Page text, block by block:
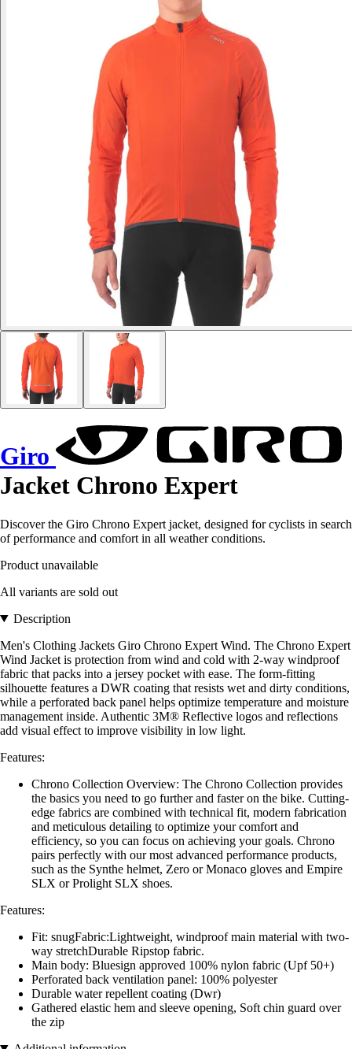
Giro
Jacket Chrono Expert
Discover the Giro Chrono Expert jacket, designed for cyclists in search
of performance and comfort in all weather conditions.
Product unavailable
All variants are sold out
Description
Men's Clothing Jackets Giro Chrono Expert Wind. The Chrono Expert
Wind Jacket is protection from wind and cold with 2-way windproof
fabric that packs into a jersey pocket with ease. The form-fitting
silhouette features a DWR coating that resists wet and dirty conditions,
while a perforated back panel helps optimize temperature and moisture
management inside. Authentic 3M® Reflective logos and reflections
add visual effect to improve visibility in low light.
Features:
Chrono Collection Overview: The Chrono Collection provides
the basics you need to go further and faster on the bike. Cutting-
edge fabrics are combined with technical fit, modern fabrication
and meticulous detailing to optimize your comfort and
efficiency, so you can focus on achieving your goals. Chrono
pairs perfectly with our most advanced performance products,
such as the Synthe helmet, Zero or Monaco gloves and Empire
SLX or Prolight SLX shoes.
Features:
Fit: snugFabric:Lightweight, windproof main material with two-
way stretchDurable Ripstop fabric.
Main body: Bluesign approved 100% nylon fabric (Upf 50+)
Perforated back ventilation panel: 100% polyester
Durable water repellent coating (Dwr)
Gathered elastic hem and sleeve opening, Soft chin guard over
the zip